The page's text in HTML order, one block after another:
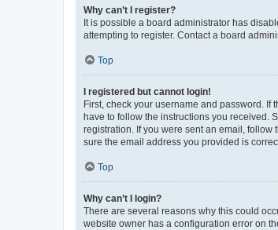
Why can’t I register?
It is possible a board administrator has
attempting to register. Contact a board
Top
I registered but cannot login!
First, check your username and password.
have to follow the instructions you received.
registration. If you were sent an email,
sure the email address you provided is
Top
Why can’t I login?
There are several reasons why this could
website owner has a configuration error on